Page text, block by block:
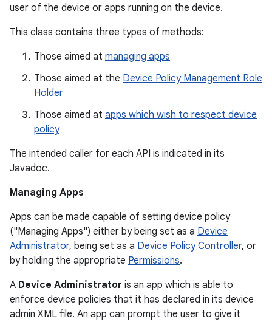
user of the device or apps running on the device.
This class contains three types of methods:
Those aimed at managing apps
Those aimed at the Device Policy Management Role
Holder
Those aimed at apps which wish to respect device
policy
The intended caller for each API is indicated in its
Javadoc.
Managing Apps
Apps can be made capable of setting device policy
("Managing Apps") either by being set as a Device
Administrator, being set as a Device Policy Controller, or
by holding the appropriate Permissions.
A Device Administrator is an app which is able to
enforce device policies that it has declared in its device
admin XML file. An app can prompt the user to give it